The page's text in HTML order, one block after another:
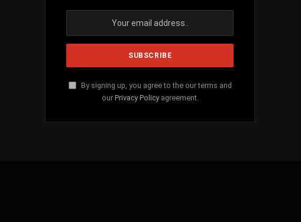
By signing up, you agree to the our terms and
our Privacy Policyagreement.